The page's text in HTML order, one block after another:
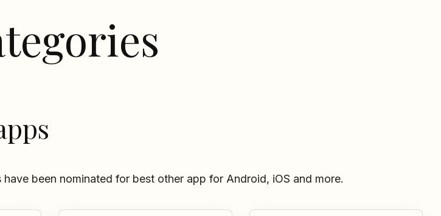
been nominated for best other app for Android, iOS and more.